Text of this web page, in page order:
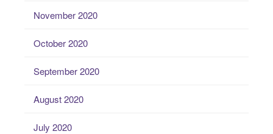
November 2020
October 2020
September 2020
August 2020
July 2020